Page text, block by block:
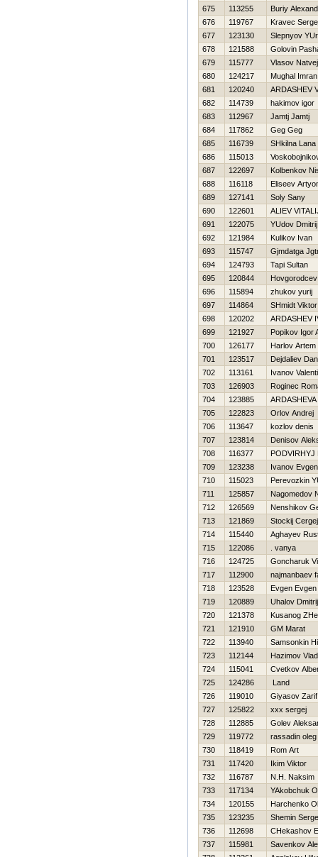
675
113255
Buriy
676
119767
Kravec
677
123130
Slepnyov
678
121588
Golovin
679
115777
Vlasov Natvej
680
124217
Mughal Imran
681
120240
ARDASHEV
682
114739
hakimov igor
683
112967
Jamtj Jamtj
684
117862
Geg Geg
685
116739
SHkilna Lana
686
115013
687
122697
Kolbenkov
688
116118
Eliseev
689
127141
Soly Sany
690
122601
ALIEV
691
122075
YUdov Dmitrij
692
121984
Kulikov Ivan
693
115747
Gjmdatga
694
124793
Tapi Sultan
695
120844
696
115894
zhukov yurij
697
114864
SHmidt Viktor
698
120202
ARDASHEV
699
121927
Popikov Igor
700
126177
Harlov Artem
701
123517
Dejdaliev
702
113161
Ivanov
703
126903
Roginec
704
123885
705
122823
Orlov Andrej
706
113647
kozlov denis
707
123814
Denisov
708
116377
PODVIRНYJ
709
123238
Ivanov
710
115023
Perevozkin
711
125857
Nagomedov
712
126569
Nenshikov
713
121869
Stockij Cergej
714
115440
Aghayev
715
122086
. vanya
716
124725
Goncharuk
717
112900
najmanbaev
718
123528
Evgen Evgen
719
120889
Uhalov Dmitrij
720
121378
Kusanog
721
121910
GM Marat
722
113940
Samsonkin
723
112144
Нazimov
724
115041
Cvetkov
725
124286
Land
726
119010
Giyasov Zarif
727
125822
xxx sergej
728
112885
Golev
729
119772
rassadin oleg
730
118419
Rom Art
731
117420
Ikim Viktor
732
116787
N.Н. Naksim
733
117134
YAkobchuk
734
120155
Harchenko
735
123235
Shemin
736
112698
CHekashov
737
115981
Savenkov